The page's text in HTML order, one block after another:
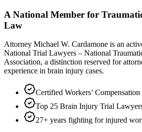
A National Member for
Law
Attorney Michael W. Cardamone is an
National Trial Lawyers – National
Association, a distinction reserved for
experience in brain injury cases.
Certified Workers’ Compensation
Top 25 Brain Injury Trial
27+ years fighting for injured